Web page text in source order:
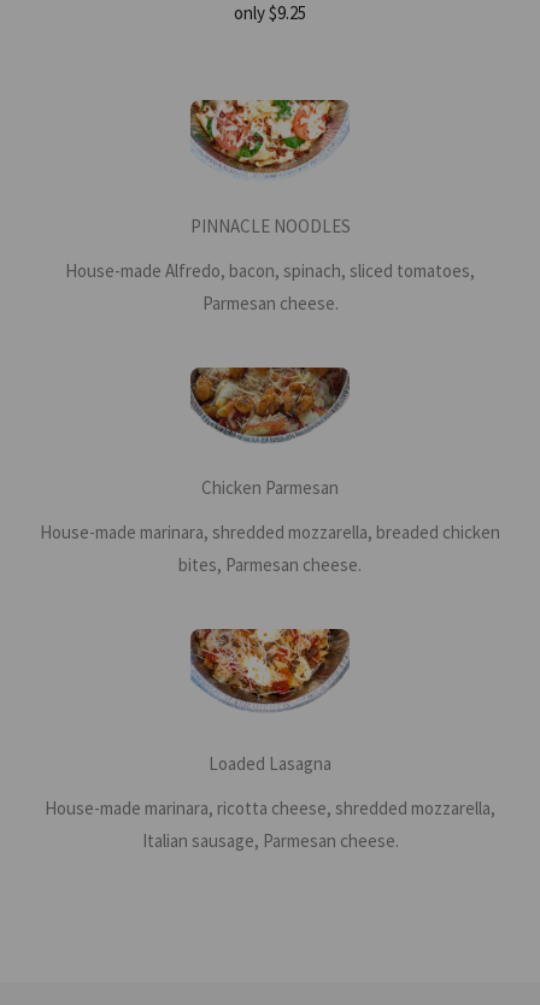
only $9.25
PINNACLE NOODLES
House-made Alfredo, bacon, spinach, sliced tomatoes,
Parmesan cheese.
Chicken Parmesan
House-made marinara, shredded mozzarella, breaded chicken
bites, Parmesan cheese.
Loaded Lasagna
House-made marinara, ricotta cheese, shredded mozzarella,
Italian sausage, Parmesan cheese.